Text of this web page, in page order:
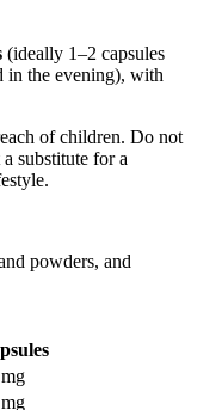
(ideally 1–2 capsules
in the evening), with
of children. Do not
substitute for a
powders, and